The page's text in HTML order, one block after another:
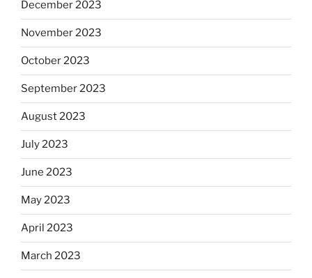
December 2023
November 2023
October 2023
September 2023
August 2023
July 2023
June 2023
May 2023
April 2023
March 2023